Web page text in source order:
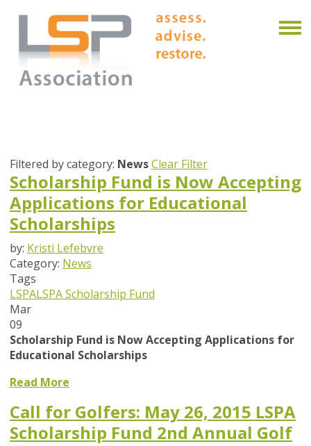
Filtered by category: NewsClear Filter
Scholarship Fund is Now Accepting
Applications for Educational
Scholarships
by: Kristi Lefebvre
Category: News
Tags
LSPALSPA Scholarship Fund
Mar
09
Scholarship Fund is Now Accepting Applications for
Educational Scholarships
Read More
Call for Golfers: May 26, 2015 LSPA
Scholarship Fund 2nd Annual Golf